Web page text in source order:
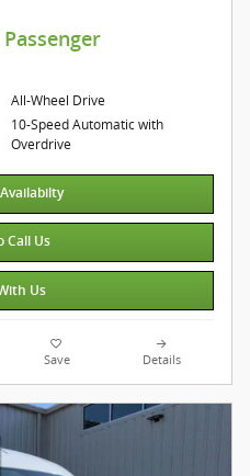
All-Wheel Drive
10-Speed Automatic with
Overdrive
Call Us
Us
Save Details